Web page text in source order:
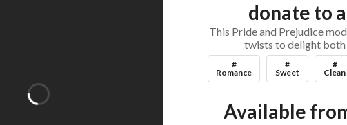
donate to
This Pride and Prejudice
twists to delight both
#
Romance
#
Sweet
#
Clean
Available